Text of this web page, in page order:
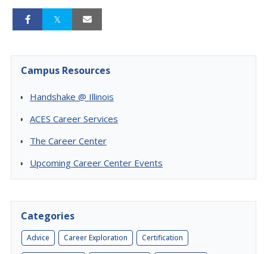
Campus Resources
Handshake @ Illinois
ACES Career Services
The Career Center
Upcoming Career Center Events
Categories
Advice Career Exploration Certification